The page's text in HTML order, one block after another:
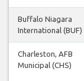
Buffalo Niagara
International (BUF)
Charleston, AFB
Municipal (CHS)